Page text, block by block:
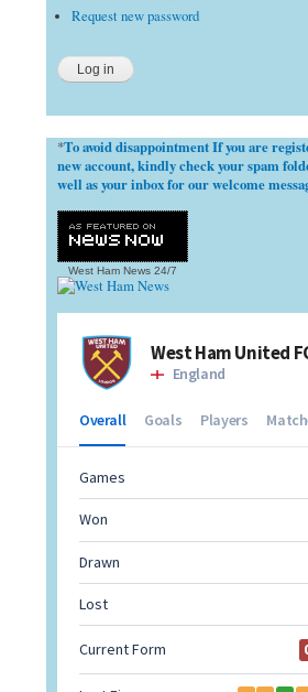
Request new password
*To avoid disappointment If you are
new account, kindly check your spam
well as your inbox for our welcome
West Ham News 24/7